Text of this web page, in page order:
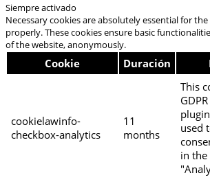
Siempre activado
Necessary cookies are absolutely essential for
properly. These cookies ensure basic
of the website, anonymously.
Cookie Duración
cookielawinfo-
checkbox-analytics
11
months
This
used
in the